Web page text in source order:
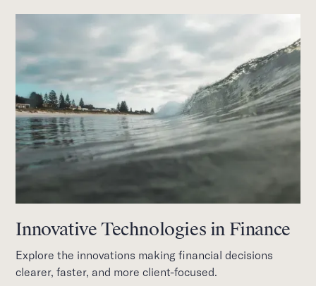
Innovative Technologies in Finance
Explore the innovations making financial decisions
clearer, faster, and more client-focused.